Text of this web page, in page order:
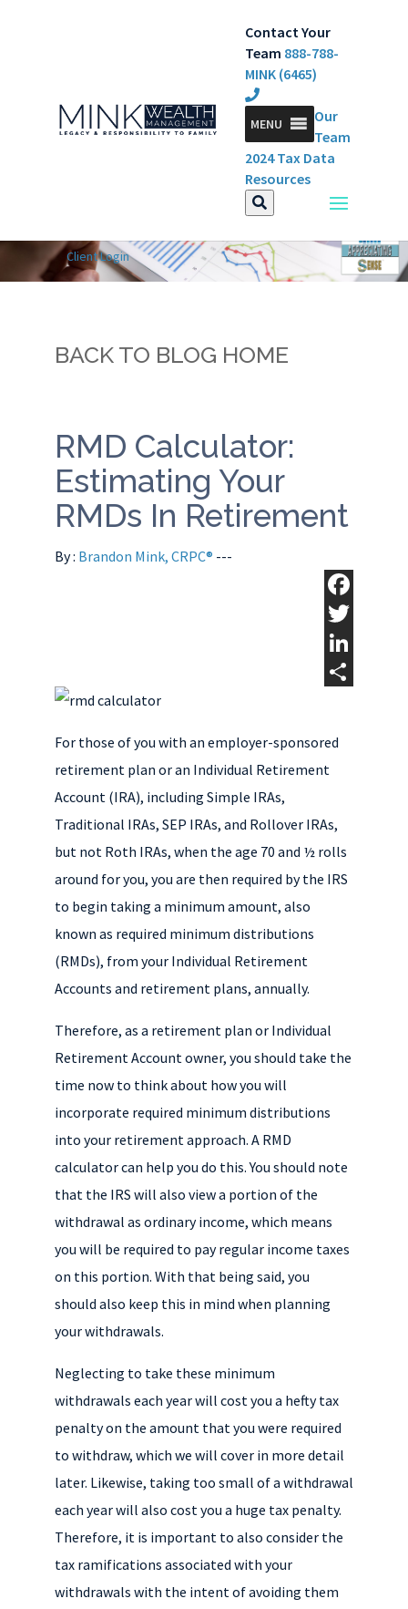
Client Login
Contact Your
Team 888-788-
MINK (6465)
MENU
Our
Team
2024 Tax Data
Resources
BACK TO BLOG HOME
RMD Calculator:
Estimating Your
RMDs In Retirement
By : Brandon Mink, CRPC® ---
F
a
c
k
T
w
r
L
d
I
n
e
For those of you with an employer-sponsored
retirement plan or an Individual Retirement
Account (IRA), including Simple IRAs,
Traditional IRAs, SEP IRAs, and Rollover IRAs,
but not Roth IRAs, when the age 70 and ½ rolls
around for you, you are then required by the IRS
to begin taking a minimum amount, also
known as required minimum distributions
(RMDs), from your Individual Retirement
Accounts and retirement plans, annually.
Therefore, as a retirement plan or Individual
Retirement Account owner, you should take the
time now to think about how you will
incorporate required minimum distributions
into your retirement approach. A RMD
calculator can help you do this. You should note
that the IRS will also view a portion of the
withdrawal as ordinary income, which means
you will be required to pay regular income taxes
on this portion. With that being said, you
should also keep this in mind when planning
your withdrawals.
Neglecting to take these minimum
withdrawals each year will cost you a hefty tax
penalty on the amount that you were required
to withdraw, which we will cover in more detail
later. Likewise, taking too small of a withdrawal
each year will also cost you a huge tax penalty.
Therefore, it is important to also consider the
tax ramifications associated with your
withdrawals with the intent of avoiding them